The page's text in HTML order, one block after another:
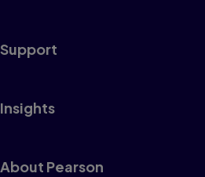
Support
Insights
About Pearson